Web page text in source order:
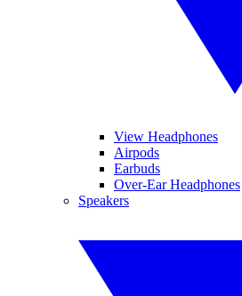
View Headphones
Airpods
Earbuds
Over-Ear Headphones
Speakers